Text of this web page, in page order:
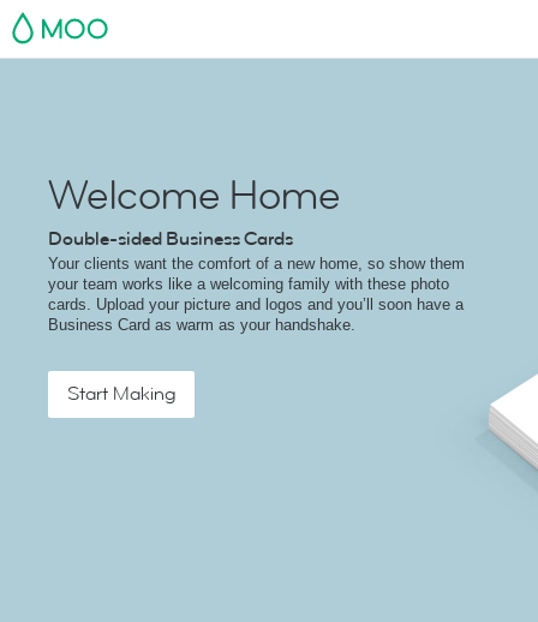
MOO
Welcome Home
Double-sided Business Cards
Your clients want the comfort of a new home, so show them
your team works like a welcoming family with these photo
cards. Upload your picture and logos and you’ll soon have a
Business Card as warm as your handshake.
Start Making